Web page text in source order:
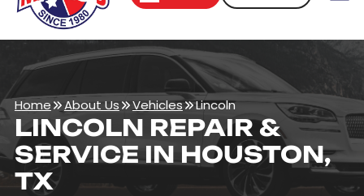
LINCOLN REPAIR &
SERVICE IN HOUSTON,
TX
Home About Us Vehicles Lincoln